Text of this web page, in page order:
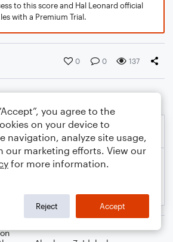
to this score and Hal Leonard official
with a Premium Trial.
0 0 137
you agree to the
on your device to
navigation, analyze site usage,
our marketing efforts. View our
for more information.
Reject Accept